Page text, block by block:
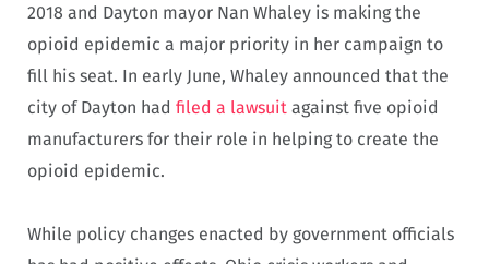
2018 and Dayton mayor Nan Whaley is making the
opioid epidemic a major priority in her campaign to
fill his seat. In early June, Whaley announced that the
city of Dayton had filed a lawsuit against five opioid
manufacturers for their role in helping to create the
opioid epidemic.
While policy changes enacted by government officials